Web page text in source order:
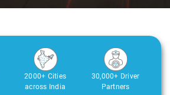
2000+ Cities
across India
30,000+ Driver
Partners